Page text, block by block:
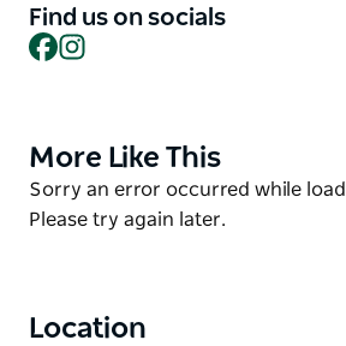
Find us on socials
Facebook
Product
List
More Like This
Product
List
Sorry an error occurred while
Please try again later.
Location